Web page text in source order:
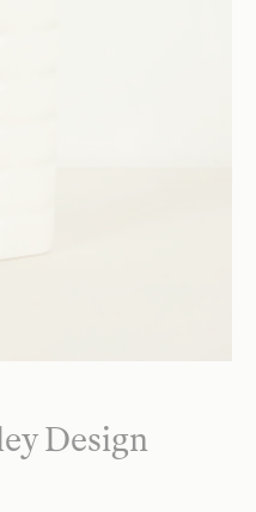
Design